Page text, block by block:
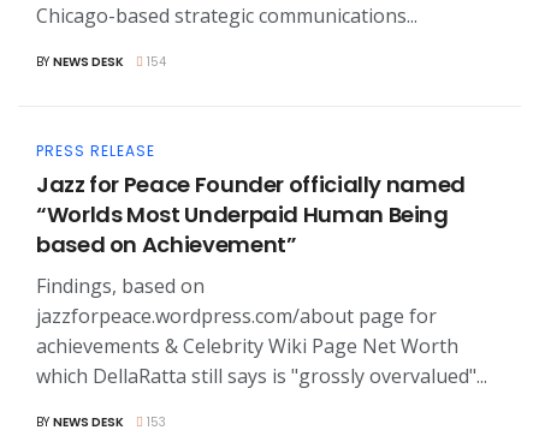
Chicago-based strategic communications...
BY NEWS DESK 154
PRESS RELEASE
Jazz for Peace Founder officially named
“Worlds Most Underpaid Human Being
based on Achievement”
Findings, based on
jazzforpeace.wordpress.com/about page for
achievements & Celebrity Wiki Page Net Worth
which DellaRatta still says is "grossly overvalued"...
BY NEWS DESK 153